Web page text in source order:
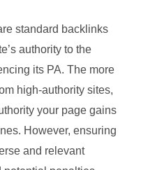
standard backlinks
authority to the
its PA. The more
high-authority sites,
your page gains
However, ensuring
and relevant